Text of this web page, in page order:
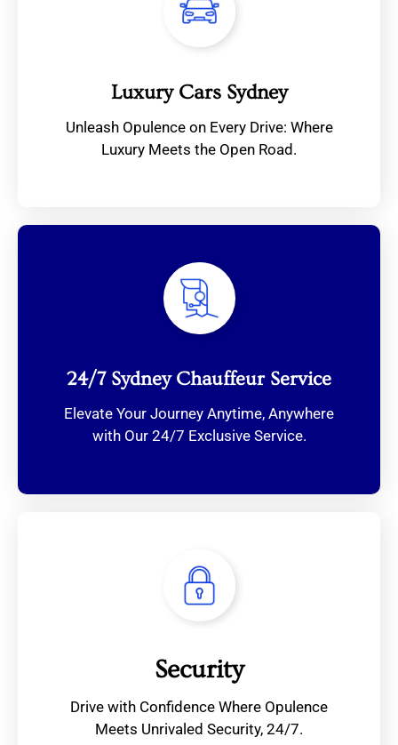
Luxury Cars Sydney
Unleash Opulence on Every Drive: Where
Luxury Meets the Open Road.
24/7 Sydney Chauffeur Service
Elevate Your Journey Anytime, Anywhere
with Our 24/7 Exclusive Service.
Security
Drive with Confidence Where Opulence
Meets Unrivaled Security, 24/7.